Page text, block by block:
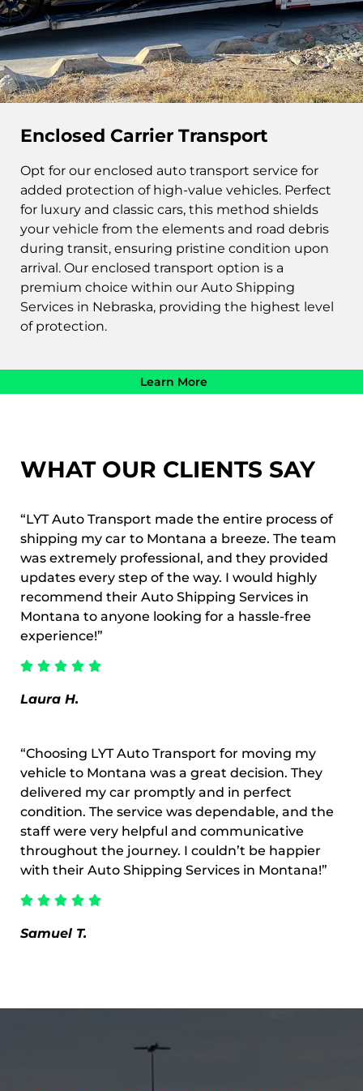
Enclosed Carrier Transport
Opt for our enclosed auto transport service for
added protection of high-value vehicles. Perfect
for luxury and classic cars, this method shields
your vehicle from the elements and road debris
during transit, ensuring pristine condition upon
arrival. Our enclosed transport option is a
premium choice within our Auto Shipping
Services in Nebraska, providing the highest level
of protection.
Learn More
WHAT OUR CLIENTS SAY
“LYT Auto Transport made the entire process of
shipping my car to Montana a breeze. The team
was extremely professional, and they provided
updates every step of the way. I would highly
recommend their Auto Shipping Services in
Montana to anyone looking for a hassle-free
experience!”
Laura H.
“Choosing LYT Auto Transport for moving my
vehicle to Montana was a great decision. They
delivered my car promptly and in perfect
condition. The service was dependable, and the
staff were very helpful and communicative
throughout the journey. I couldn’t be happier
with their Auto Shipping Services in Montana!”
Samuel T.